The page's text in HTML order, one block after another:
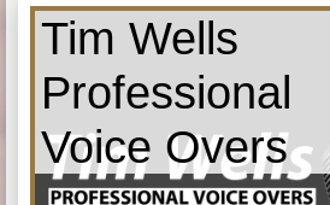
Tim Wells
Professional
Voice Overs